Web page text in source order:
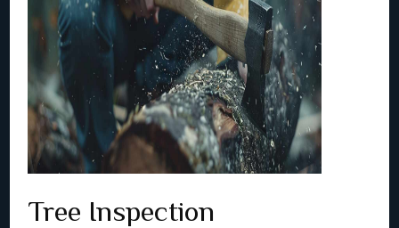
Tree Inspection